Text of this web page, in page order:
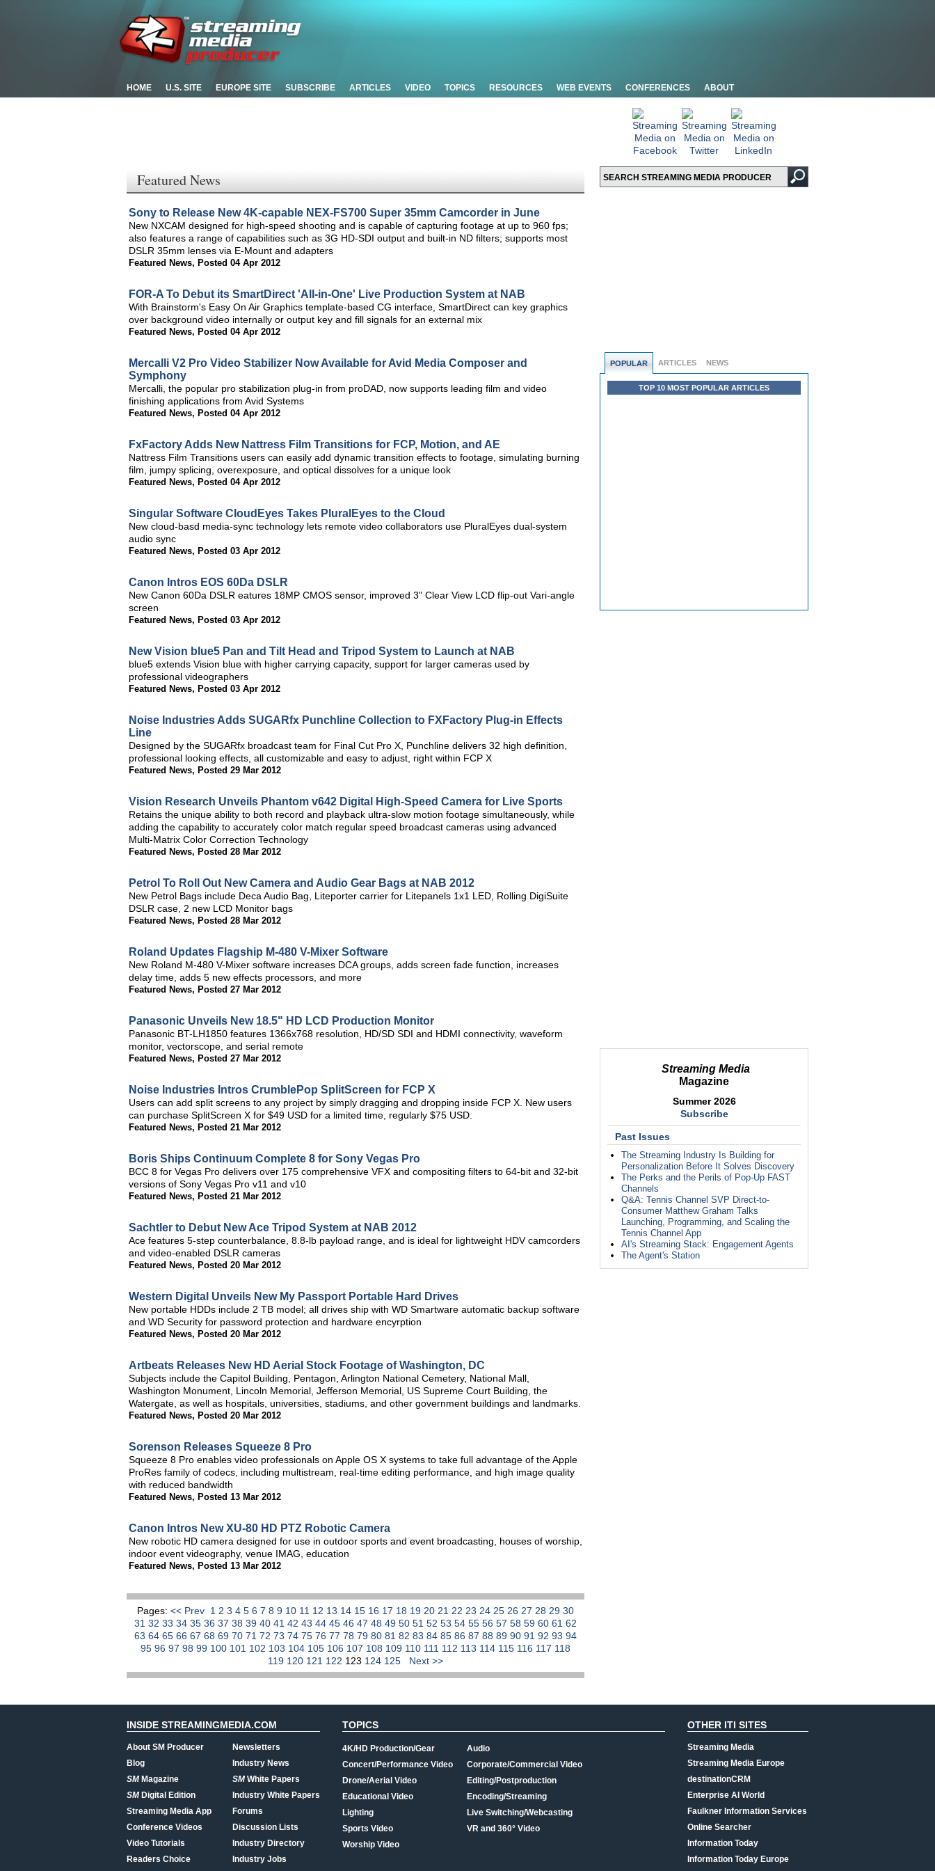
HOME U.S. SITE EUROPE SITE SUBSCRIBE ARTICLES VIDEO TOPICS RESOURCES WEB EVENTS CONFERENCES ABOUT
POPULAR ARTICLES NEWS
TOP 10 MOST POPULAR ARTICLES
Streaming Media
Magazine
Summer 2026
Subscribe
Past Issues
The Streaming Industry Is Building for
Personalization Before It Solves Discovery
The Perks and the Perils of Pop-Up FAST
Channels
Q&A: Tennis Channel SVP Direct-to-
Consumer Matthew Graham Talks
Launching, Programming, and Scaling the
Tennis Channel App
AI's Streaming Stack: Engagement Agents
The Agent's Station
Featured News
Sony to Release New 4K-capable NEX-FS700 Super 35mm Camcorder in June
New NXCAM designed for high-speed shooting and is capable of capturing footage at up to 960 fps;
also features a range of capabilities such as 3G HD-SDI output and built-in ND filters; supports most
DSLR 35mm lenses via E-Mount and adapters
Featured News, Posted 04 Apr 2012
FOR-A To Debut its SmartDirect 'All-in-One' Live Production System at NAB
With Brainstorm's Easy On Air Graphics template-based CG interface, SmartDirect can key graphics
over background video internally or output key and fill signals for an external mix
Featured News, Posted 04 Apr 2012
Mercalli V2 Pro Video Stabilizer Now Available for Avid Media Composer and
Symphony
Mercalli, the popular pro stabilization plug-in from proDAD, now supports leading film and video
finishing applications from Avid Systems
Featured News, Posted 04 Apr 2012
FxFactory Adds New Nattress Film Transitions for FCP, Motion, and AE
Nattress Film Transitions users can easily add dynamic transition effects to footage, simulating burning
film, jumpy splicing, overexposure, and optical dissolves for a unique look
Featured News, Posted 04 Apr 2012
Singular Software CloudEyes Takes PluralEyes to the Cloud
New cloud-basd media-sync technology lets remote video collaborators use PluralEyes dual-system
audio sync
Featured News, Posted 03 Apr 2012
Canon Intros EOS 60Da DSLR
New Canon 60Da DSLR eatures 18MP CMOS sensor, improved 3" Clear View LCD flip-out Vari-angle
screen
Featured News, Posted 03 Apr 2012
New Vision blue5 Pan and Tilt Head and Tripod System to Launch at NAB
blue5 extends Vision blue with higher carrying capacity, support for larger cameras used by
professional videographers
Featured News, Posted 03 Apr 2012
Noise Industries Adds SUGARfx Punchline Collection to FXFactory Plug-in Effects
Line
Designed by the SUGARfx broadcast team for Final Cut Pro X, Punchline delivers 32 high definition,
professional looking effects, all customizable and easy to adjust, right within FCP X
Featured News, Posted 29 Mar 2012
Vision Research Unveils Phantom v642 Digital High-Speed Camera for Live Sports
Retains the unique ability to both record and playback ultra-slow motion footage simultaneously, while
adding the capability to accurately color match regular speed broadcast cameras using advanced
Multi-Matrix Color Correction Technology
Featured News, Posted 28 Mar 2012
Petrol To Roll Out New Camera and Audio Gear Bags at NAB 2012
New Petrol Bags include Deca Audio Bag, Liteporter carrier for Litepanels 1x1 LED, Rolling DigiSuite
DSLR case, 2 new LCD Monitor bags
Featured News, Posted 28 Mar 2012
Roland Updates Flagship M-480 V-Mixer Software
New Roland M-480 V-Mixer software increases DCA groups, adds screen fade function, increases
delay time, adds 5 new effects processors, and more
Featured News, Posted 27 Mar 2012
Panasonic Unveils New 18.5" HD LCD Production Monitor
Panasonic BT-LH1850 features 1366x768 resolution, HD/SD SDI and HDMI connectivity, waveform
monitor, vectorscope, and serial remote
Featured News, Posted 27 Mar 2012
Noise Industries Intros CrumblePop SplitScreen for FCP X
Users can add split screens to any project by simply dragging and dropping inside FCP X. New users
can purchase SplitScreen X for $49 USD for a limited time, regularly $75 USD.
Featured News, Posted 21 Mar 2012
Boris Ships Continuum Complete 8 for Sony Vegas Pro
BCC 8 for Vegas Pro delivers over 175 comprehensive VFX and compositing filters to 64-bit and 32-bit
versions of Sony Vegas Pro v11 and v10
Featured News, Posted 21 Mar 2012
Sachtler to Debut New Ace Tripod System at NAB 2012
Ace features 5-step counterbalance, 8.8-lb payload range, and is ideal for lightweight HDV camcorders
and video-enabled DSLR cameras
Featured News, Posted 20 Mar 2012
Western Digital Unveils New My Passport Portable Hard Drives
New portable HDDs include 2 TB model; all drives ship with WD Smartware automatic backup software
and WD Security for password protection and hardware encyrption
Featured News, Posted 20 Mar 2012
Artbeats Releases New HD Aerial Stock Footage of Washington, DC
Subjects include the Capitol Building, Pentagon, Arlington National Cemetery, National Mall,
Washington Monument, Lincoln Memorial, Jefferson Memorial, US Supreme Court Building, the
Watergate, as well as hospitals, universities, stadiums, and other government buildings and landmarks.
Featured News, Posted 20 Mar 2012
Sorenson Releases Squeeze 8 Pro
Squeeze 8 Pro enables video professionals on Apple OS X systems to take full advantage of the Apple
ProRes family of codecs, including multistream, real-time editing performance, and high image quality
with reduced bandwidth
Featured News, Posted 13 Mar 2012
Canon Intros New XU-80 HD PTZ Robotic Camera
New robotic HD camera designed for use in outdoor sports and event broadcasting, houses of worship,
indoor event videography, venue IMAG, education
Featured News, Posted 13 Mar 2012
Pages: << Prev 1 2 3 4 5 6 7 8 9 10 11 12 13 14 15 16 17 18 19 20 21 22 23 24 25 26 27 28 29 30
31 32 33 34 35 36 37 38 39 40 41 42 43 44 45 46 47 48 49 50 51 52 53 54 55 56 57 58 59 60 61 62
63 64 65 66 67 68 69 70 71 72 73 74 75 76 77 78 79 80 81 82 83 84 85 86 87 88 89 90 91 92 93 94
95 96 97 98 99 100 101 102 103 104 105 106 107 108 109 110 111 112 113 114 115 116 117 118
119 120 121 122 123 124 125 Next >>
INSIDE STREAMINGMEDIA.COM
About SM Producer
Blog
SMMagazine
SMDigital Edition
Streaming Media App
Conference Videos
Video Tutorials
Readers Choice
Newsletters
Industry News
SMWhite Papers
Industry White Papers
Forums
Discussion Lists
Industry Directory
Industry Jobs
TOPICS
4K/HD Production/Gear
Concert/Performance Video
Drone/Aerial Video
Educational Video
Lighting
Sports Video
Worship Video
Audio
Corporate/Commercial Video
Editing/Postproduction
Encoding/Streaming
Live Switching/Webcasting
VR and 360° Video
OTHER ITI SITES
Streaming Media
Streaming Media Europe
destinationCRM
Enterprise AI World
Faulkner Information Services
Online Searcher
Information Today
Information Today Europe